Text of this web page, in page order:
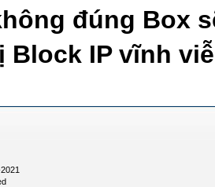
đúng Box
Block IP vĩnh